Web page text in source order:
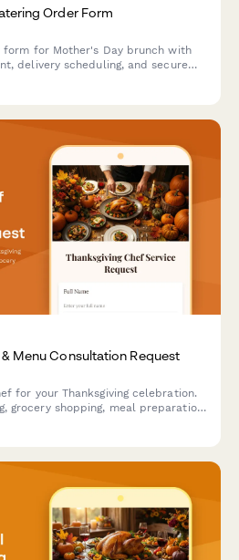
Order Form
for Mother's Day brunch with
delivery scheduling, and secure
Menu Consultation Request
for your Thanksgiving celebration.
grocery shopping, meal preparation,